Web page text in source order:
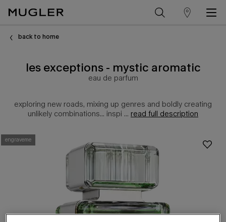
store
back to home
les exceptions - mystic aromatic
eau de parfum
exploring new roads, mixing up genres and boldly creating
unlikely combinations... inspi ... read full description
engraveme